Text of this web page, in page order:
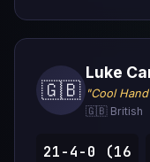
🇬🇧
Luke
"Cool
🇬🇧 British
21-4-0 (16